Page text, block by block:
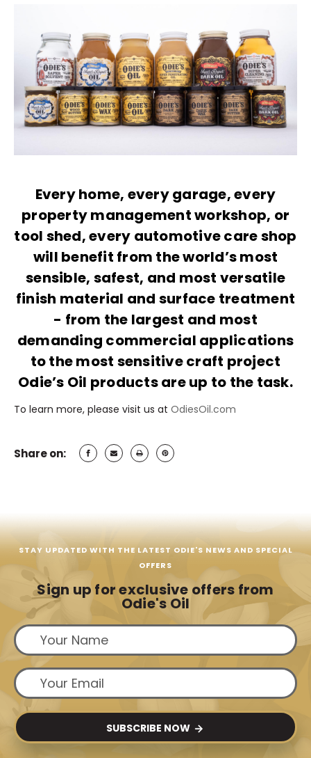
Every home, every garage, every
property management workshop, or
tool shed, every automotive care shop
will benefit from the world’s most
sensible, safest, and most versatile
finish material and surface treatment
- from the largest and most
demanding commercial applications
to the most sensitive craft project
Odie’s Oil products are up to the task.
To learn more, please visit us at OdiesOil.com
Share on:
STAY UPDATED WITH THE LATEST ODIE'S NEWS AND SPECIAL
OFFERS
Sign up for exclusive offers from
Odie's Oil
SUBSCRIBE NOW